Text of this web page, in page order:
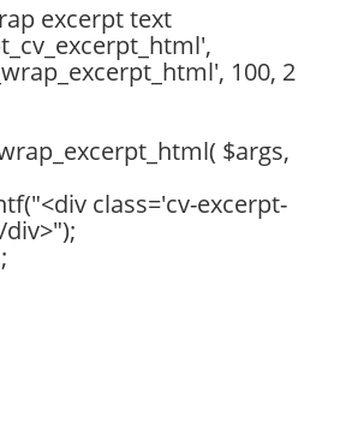
excerpt text
100, 2
$args,
class='cv-excerpt-